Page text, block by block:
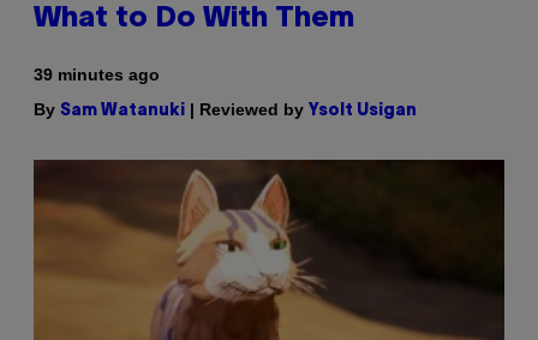
What to Do With Them
39 minutes ago
By Sam Watanuki | Reviewed by Ysolt Usigan